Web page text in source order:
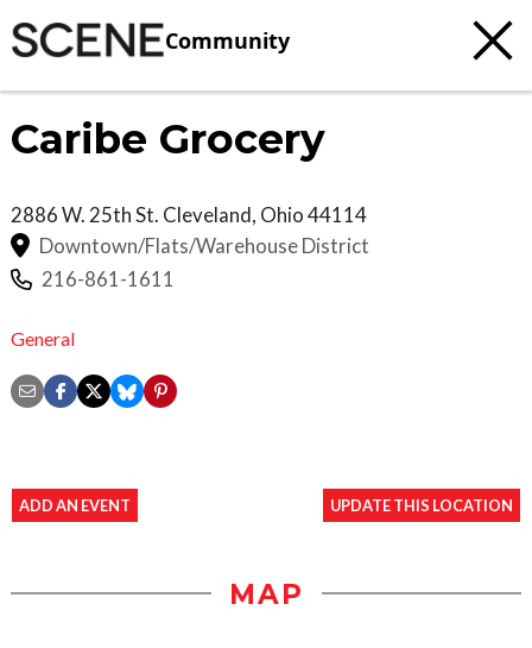
Community
Caribe Grocery
2886 W. 25th St. Cleveland, Ohio44114
Downtown/Flats/Warehouse District
216-861-1611
General
ADD AN EVENT UPDATE THIS LOCATION
MAP